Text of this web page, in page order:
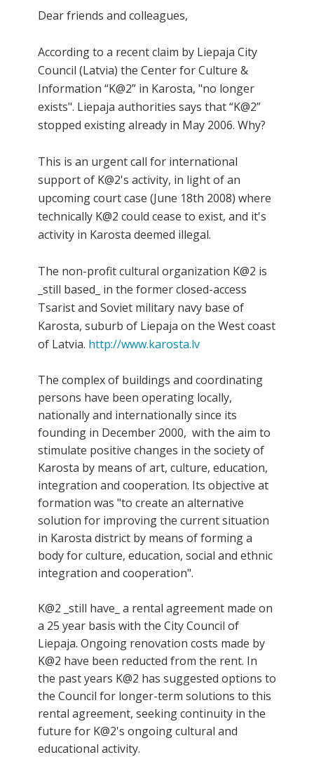
Dear friends and colleagues,
According to a recent claim by Liepaja City
Council (Latvia) the Center for Culture &
Information “K@2” in Karosta, "no longer
exists". Liepaja authorities says that “K@2”
stopped existing already in May 2006. Why?
This is an urgent call for international
support of K@2's activity, in light of an
upcoming court case (June 18th 2008) where
technically K@2 could cease to exist, and it's
activity in Karosta deemed illegal.
The non-profit cultural organization K@2 is
_still based_ in the former closed-access
Tsarist and Soviet military navy base of
Karosta, suburb of Liepaja on the West coast
of Latvia. http://www.karosta.lv
The complex of buildings and coordinating
persons have been operating locally,
nationally and internationally since its
founding in December 2000, with the aim to
stimulate positive changes in the society of
Karosta by means of art, culture, education,
integration and cooperation. Its objective at
formation was "to create an alternative
solution for improving the current situation
in Karosta district by means of forming a
body for culture, education, social and ethnic
integration and cooperation".
K@2 _still have_ a rental agreement made on
a 25 year basis with the City Council of
Liepaja. Ongoing renovation costs made by
K@2 have been reducted from the rent. In
the past years K@2 has suggested options to
the Council for longer-term solutions to this
rental agreement, seeking continuity in the
future for K@2's ongoing cultural and
educational activity.